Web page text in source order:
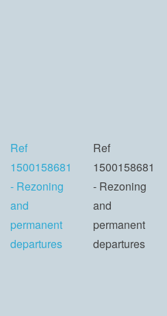
Ref
1500158681
- Rezoning
and
permanent
departures
Ref
1500158681
- Rezoning
and
permanent
departures